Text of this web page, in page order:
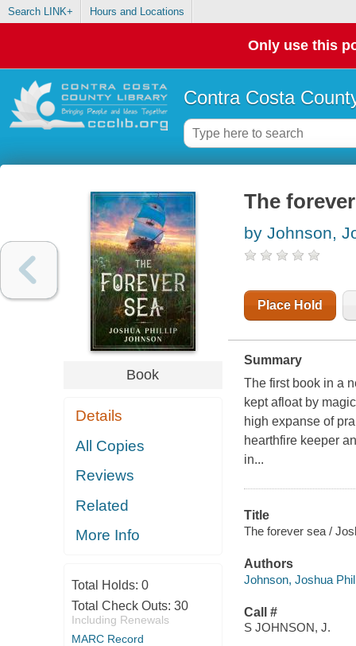
Search LINK+ Hours and Locations
Only use this
Contra Costa
Book
Details
All Copies
Reviews
Related
More Info
Total Holds: 0
Total Check Outs: 30
Including Renewals
MARC Record
The
by Johnson,
Place Hold
Summary
The first book in a
kept afloat by
high expanse of
hearthfire keeper
in...
Title
The forever sea /
Authors
Johnson, Joshua
Call #
S JOHNSON, J.